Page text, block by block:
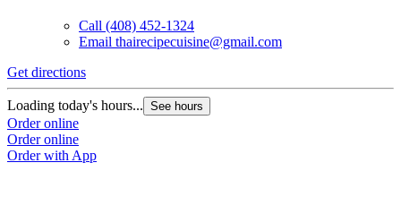
Call (408) 452-1324
Email thairecipecuisine@gmail.com
Get directions
Loading today's hours... See hours
Order online
Order online
Order with App